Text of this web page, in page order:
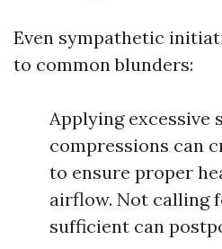
Even sympathetic
to common blunders:
Applying excessive
compressions can
to ensure proper
airflow. Not calling
sufficient can